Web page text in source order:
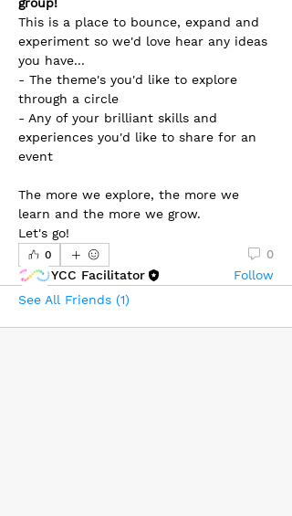
This is a place to bounce, expand and
experiment so we'd love hear any ideas
you have...
- The theme's you'd like to explore
through a circle
- Any of your brilliant skills and
experiences you'd like to share for an
event
The more we explore, the more we
learn and the more we grow.
Let's go!
0 0
About
Welcome to the YCC Events Suggestions
Read more
Friends
YCC Facilitator
Follow
See All Friends (1)